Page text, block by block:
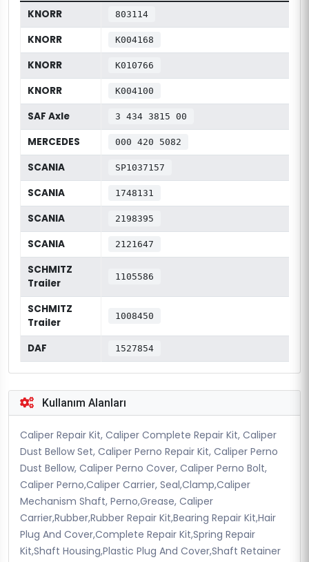
KNORR 803114
KNORR K004168
KNORR K010766
KNORR K004100
SAF Axle 3 434 3815 00
MERCEDES 000 420 5082
SCANIA SP1037157
SCANIA 1748131
SCANIA 2198395
SCANIA 2121647
SCHMITZ
Trailer
1105586
SCHMITZ
Trailer
1008450
DAF 1527854
Kullanım Alanları
Caliper Repair Kit, Caliper Complete Repair Kit, Caliper
Dust Bellow Set, Caliper Perno Repair Kit, Caliper Perno
Dust Bellow, Caliper Perno Cover, Caliper Perno Bolt,
Caliper Perno,Caliper Carrier, Seal,Clamp,Caliper
Mechanism Shaft, Perno,Grease, Caliper
Carrier,Rubber,Rubber Repair Kit,Bearing Repair Kit,Hair
Plug And Cover,Complete Repair Kit,Spring Repair
Kit,Shaft Housing,Plastic Plug And Cover,Shaft Retainer